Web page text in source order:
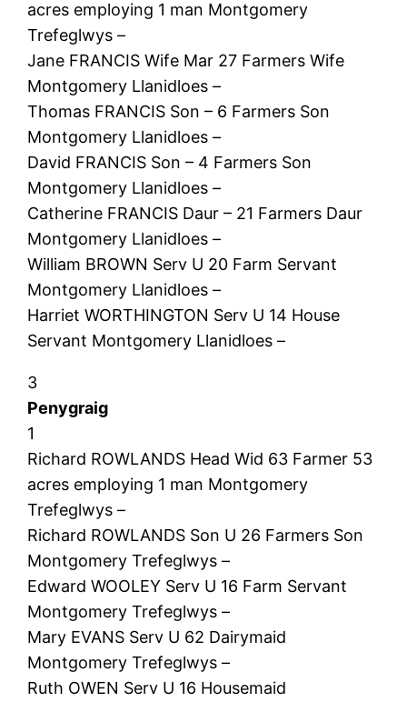
acres employing 1 man Montgomery
Trefeglwys –
Jane FRANCIS Wife Mar 27 Farmers Wife
Montgomery Llanidloes –
Thomas FRANCIS Son – 6 Farmers Son
Montgomery Llanidloes –
David FRANCIS Son – 4 Farmers Son
Montgomery Llanidloes –
Catherine FRANCIS Daur – 21 Farmers Daur
Montgomery Llanidloes –
William BROWN Serv U 20 Farm Servant
Montgomery Llanidloes –
Harriet WORTHINGTON Serv U 14 House
Servant Montgomery Llanidloes –
3
Penygraig
1
Richard ROWLANDS Head Wid 63 Farmer 53
acres employing 1 man Montgomery
Trefeglwys –
Richard ROWLANDS Son U 26 Farmers Son
Montgomery Trefeglwys –
Edward WOOLEY Serv U 16 Farm Servant
Montgomery Trefeglwys –
Mary EVANS Serv U 62 Dairymaid
Montgomery Trefeglwys –
Ruth OWEN Serv U 16 Housemaid